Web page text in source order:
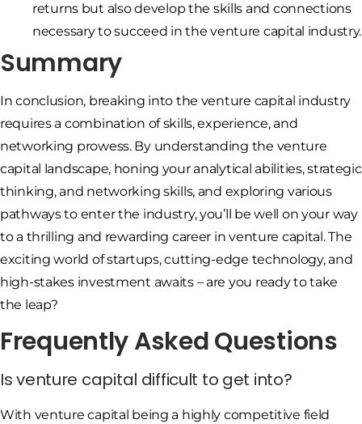
returns but also develop the skills and connections
necessary to succeed in the venture capital industry.
Summary
In conclusion, breaking into the venture capital industry
requires a combination of skills, experience, and
networking prowess. By understanding the venture
capital landscape, honing your analytical abilities, strategic
thinking, and networking skills, and exploring various
pathways to enter the industry, you’ll be well on your way
to a thrilling and rewarding career in venture capital. The
exciting world of startups, cutting-edge technology, and
high-stakes investment awaits – are you ready to take
the leap?
Frequently Asked Questions
Is venture capital difficult to get into?
With venture capital being a highly competitive field